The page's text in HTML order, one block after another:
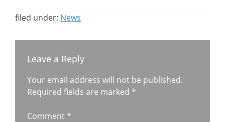
filed under: News
Leave a Reply
Your email address will not be published.
Required fields are marked *
Comment *